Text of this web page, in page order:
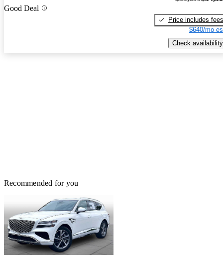
Good Deal
Price includes fees
$640/mo
Check availability
Recommended for you